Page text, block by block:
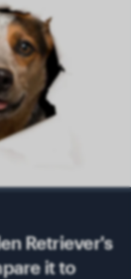
Retriever's
it to